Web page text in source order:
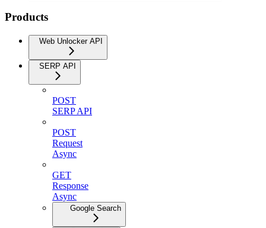
Products
Web Unlocker API
SERP API
POST
SERP API
POST
Request
Async
GET
Response
Async
Google Search